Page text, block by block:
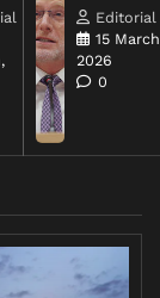
Editorial
15
2026
0